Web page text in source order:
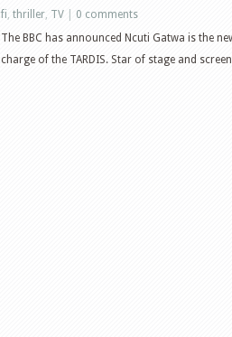
fi, thriller, TV
0 comments
The BBC has announced Ncuti Gatwa is the
charge of the TARDIS. Star of stage and